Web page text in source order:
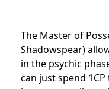
The Master of
Shadowspear)
in the psychic
can just spend